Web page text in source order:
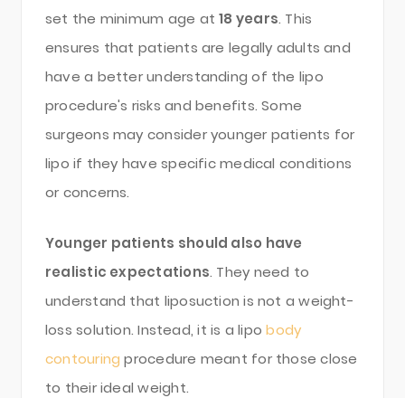
set the minimum age at18 years. This
ensures that patients are legally adults and
have a better understanding of the lipo
procedure's risks and benefits. Some
surgeons may consider younger patients for
lipo if they have specific medical conditions
or concerns.
Younger patients should also have
realistic expectations. They need to
understand that liposuction is not a weight-
loss solution. Instead, it is a lipobody
contouring procedure meant for those close
to their ideal weight.